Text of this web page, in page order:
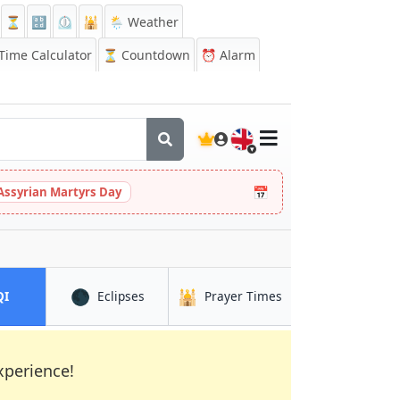
⏳ 🔡 ⏲️ 🕌
🌦️ Weather
Calculator
⏳ Countdown ⏰ Alarm
🇬🇧
Martyrs Day 📅
in Madurai🌑 Eclipsesin Madurai
🕌 Prayer Times